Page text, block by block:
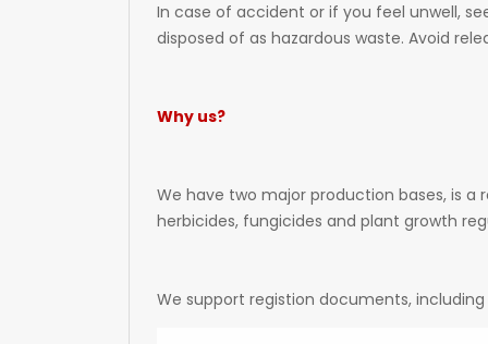
In case of accident or if you feel unwell,
disposed of as hazardous waste. Avoid
Why us?
We have two major production bases, is
herbicides, fungicides and plant growth
We support registion documents,